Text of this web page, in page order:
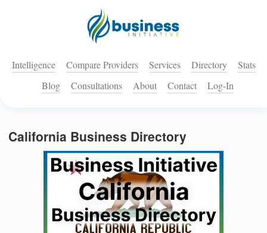
Intelligence Compare Providers Services Directory
Stats
Blog
Consultations About Contact Log-In
California Business Directory